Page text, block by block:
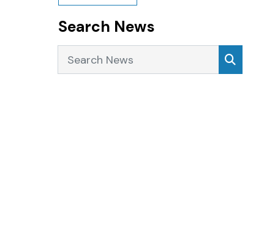
Search News
Search News